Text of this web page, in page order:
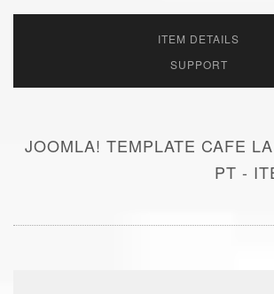
ITEM DETAILS
SUPPORT
JOOMLA! TEMPLATE CAFE
PT -